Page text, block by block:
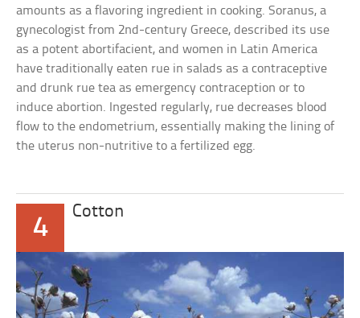
amounts as a flavoring ingredient in cooking. Soranus, a
gynecologist from 2nd-century Greece, described its use
as a potent abortifacient, and women in Latin America
have traditionally eaten rue in salads as a contraceptive
and drunk rue tea as emergency contraception or to
induce abortion. Ingested regularly, rue decreases blood
flow to the endometrium, essentially making the lining of
the uterus non-nutritive to a fertilized egg.
4
Cotton